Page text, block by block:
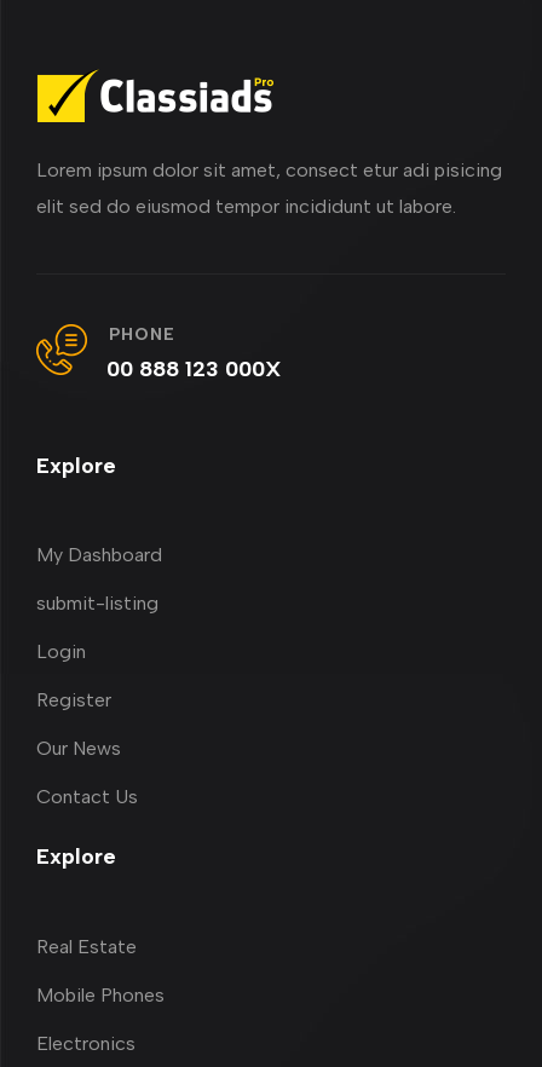
Lorem ipsum dolor sit amet, consect etur adi pisicing
elit sed do eiusmod tempor incididunt ut labore.
PHONE
00 888 123 000X
Explore
My Dashboard
submit-listing
Login
Register
Our News
Contact Us
Explore
Real Estate
Mobile Phones
Electronics